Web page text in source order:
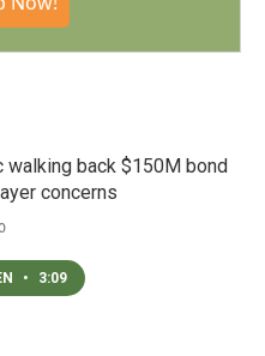
walking back $150M bond
concerns
• 3:09